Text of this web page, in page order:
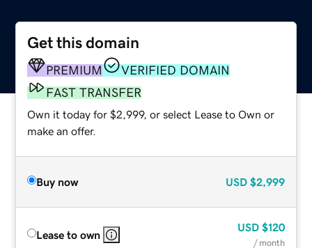
Get this domain
PREMIUM
VERIFIED DOMAIN
FAST TRANSFER
Own it today for $2,999, or select Lease to Own or
make an offer.
Buy now USD $2,999
Lease to own
USD $120
/ month